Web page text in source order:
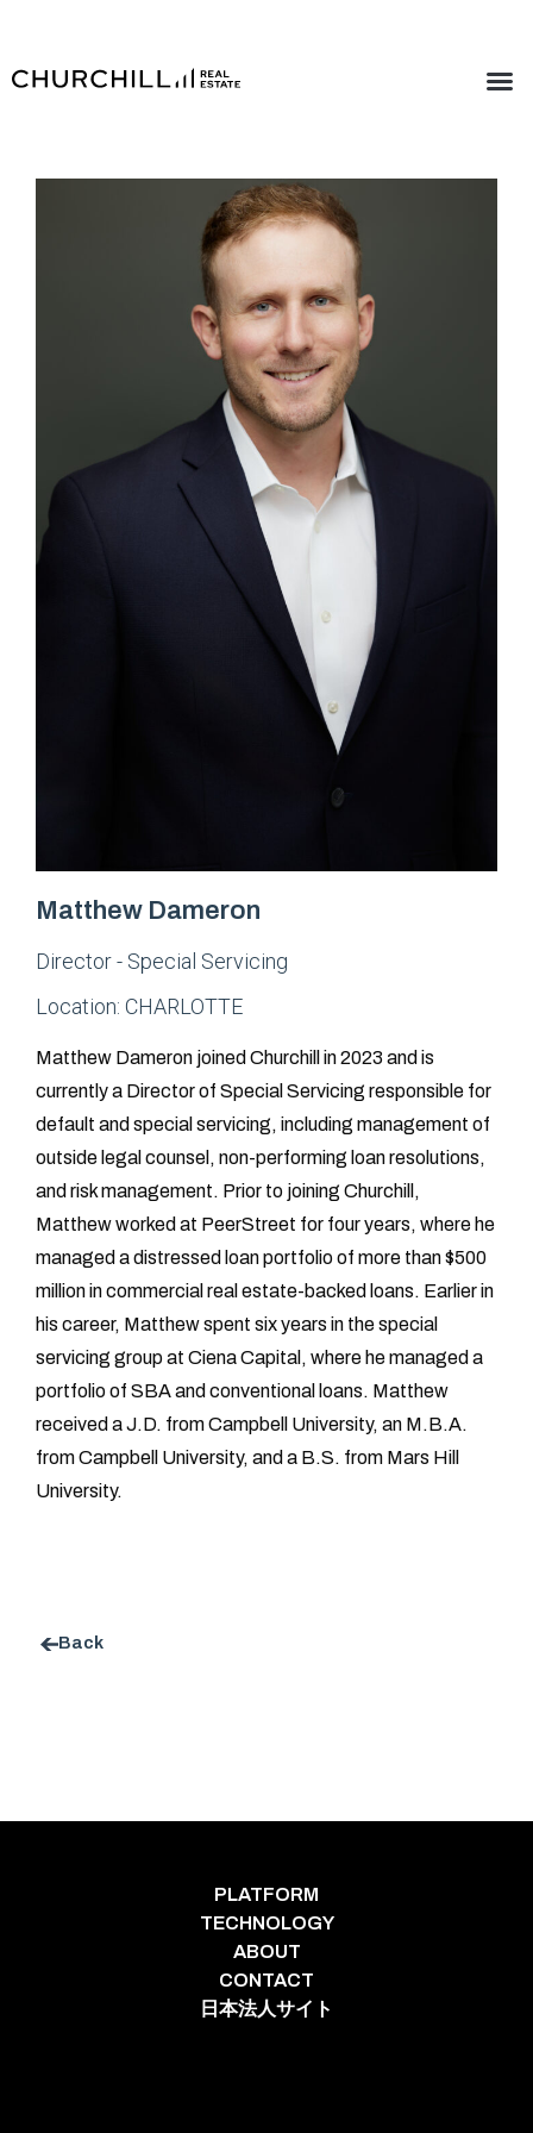
Matthew Dameron
Director - Special Servicing
Location: CHARLOTTE
Matthew Dameron joined Churchill in 2023 and is
currently a Director of Special Servicing responsible for
default and special servicing, including management of
outside legal counsel, non-performing loan resolutions,
and risk management. Prior to joining Churchill,
Matthew worked at PeerStreet for four years, where he
managed a distressed loan portfolio of more than $500
million in commercial real estate-backed loans. Earlier in
his career, Matthew spent six years in the special
servicing group at Ciena Capital, where he managed a
portfolio of SBA and conventional loans. Matthew
received a J.D. from Campbell University, an M.B.A.
from Campbell University, and a B.S. from Mars Hill
University.
Back
PLATFORM
TECHNOLOGY
ABOUT
CONTACT
日本法人サイト